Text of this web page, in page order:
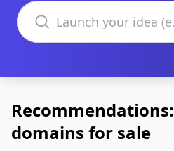
Search domains
Recommendations:
domains for sale